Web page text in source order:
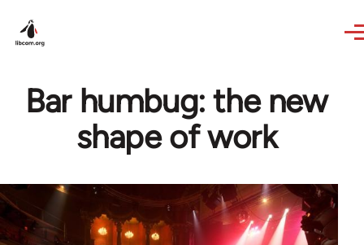
Bar humbug: the new
shape of work